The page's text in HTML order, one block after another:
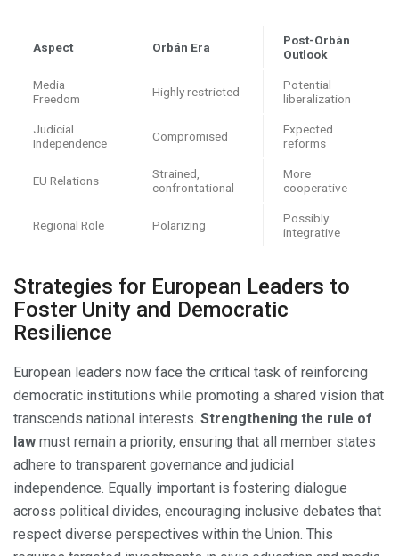
Aspect Orbán Era
Post-Orbán
Outlook
Media
Freedom
Highly restricted
Potential
liberalization
Judicial
Independence
Compromised
Expected
reforms
EU Relations
Strained,
confrontational
More
cooperative
Regional Role Polarizing
Possibly
integrative
Strategies for European Leaders to
Foster Unity and Democratic
Resilience
European leaders now face the critical task of reinforcing
democratic institutions while promoting a shared vision that
transcends national interests. Strengthening the rule of
law must remain a priority, ensuring that all member states
adhere to transparent governance and judicial
independence. Equally important is fostering dialogue
across political divides, encouraging inclusive debates that
respect diverse perspectives within the Union. This